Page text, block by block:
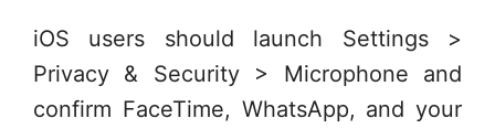
iOS users should launch Settings >
Privacy & Security > Microphone and
confirm FaceTime, WhatsApp, and your